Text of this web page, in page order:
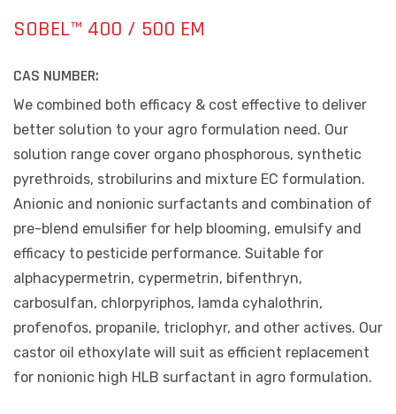
SOBEL™ 400 / 500 EM
CAS NUMBER:
We combined both efficacy & cost effective to deliver
better solution to your agro formulation need. Our
solution range cover organo phosphorous, synthetic
pyrethroids, strobilurins and mixture EC formulation.
Anionic and nonionic surfactants and combination of
pre-blend emulsifier for help blooming, emulsify and
efficacy to pesticide performance. Suitable for
alphacypermetrin, cypermetrin, bifenthryn,
carbosulfan, chlorpyriphos, lamda cyhalothrin,
profenofos, propanile, triclophyr, and other actives. Our
castor oil ethoxylate will suit as efficient replacement
for nonionic high HLB surfactant in agro formulation.